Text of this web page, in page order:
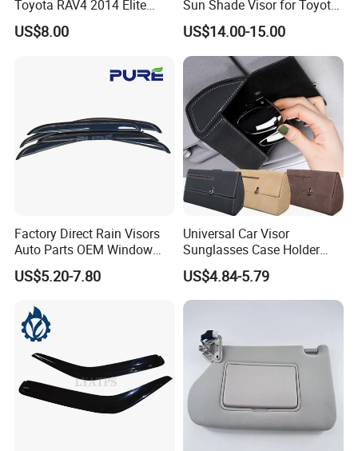
Toyota RAV4 2014 Elite
Model Smoke Black Rain
Shade
US$8.00
Sun Shade Visor for Toyota
RAV4 2006-2013
US$14.00-15.00
Factory Direct Rain Visors
Auto Parts OEM Window
Visors for Silverado Crew
Cab
US$5.20-7.80
Universal Car Visor
Sunglasses Case Holder
Clip Glasses Organizer Box
Wyz20458
US$4.84-5.79